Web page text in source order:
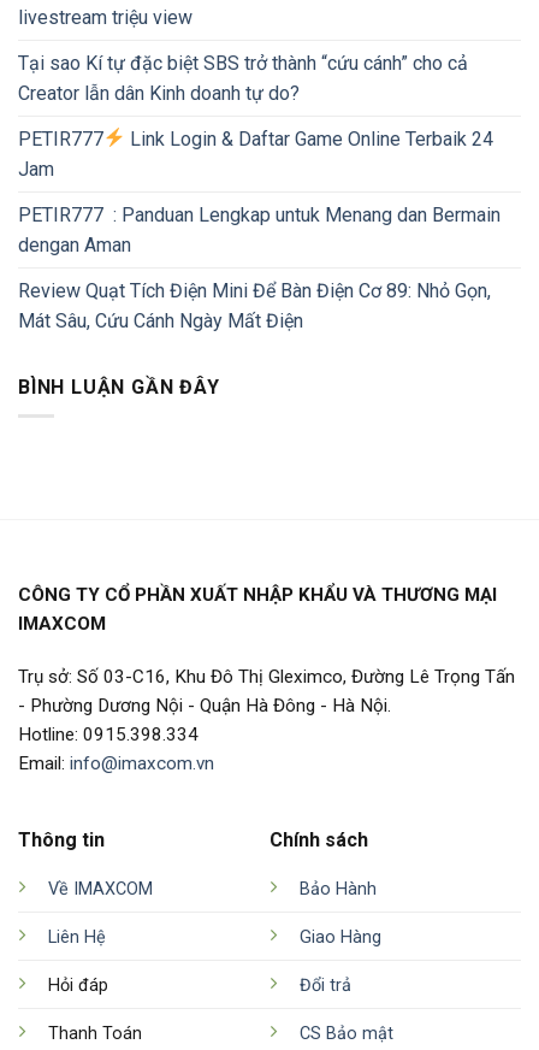
livestream triệu view
Tại sao Kí tự đặc biệt SBS trở thành “cứu cánh” cho cả
Creator lẫn dân Kinh doanh tự do?
PETIR777
Link Login & Daftar Game Online Terbaik 24
Jam
PETIR777 : Panduan Lengkap untuk Menang dan Bermain
dengan Aman
Review Quạt Tích Điện Mini Để Bàn Điện Cơ 89: Nhỏ Gọn,
Mát Sâu, Cứu Cánh Ngày Mất Điện
BÌNH LUẬN GẦN ĐÂY
CÔNG TY CỔ PHẦN XUẤT NHẬP KHẨU VÀ THƯƠNG MẠI
IMAXCOM
Trụ sở: Số 03-C16, Khu Đô Thị Gleximco, Đường Lê Trọng Tấn
- Phường Dương Nội - Quận Hà Đông - Hà Nội.
Hotline: 0915.398.334
Email: info@imaxcom.vn
Thông tin
Về IMAXCOM
Liên Hệ
Hỏi đáp
Thanh Toán
Chính sách
Bảo Hành
Giao Hàng
Đổi trả
CS Bảo mật